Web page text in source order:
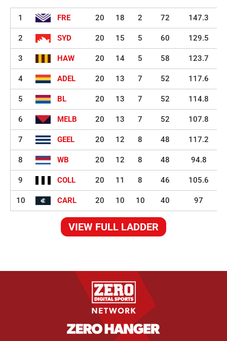
1 FRE 20 18 2 72 147.3
2 SYD 20 15 5 60 129.5
3 HAW 20 14 5 58 123.7
4 ADEL 20 13 7 52 117.6
5 BL 20 13 7 52 114.8
6 MELB 20 13 7 52 107.8
7 GEEL 20 12 8 48 117.2
8 WB 20 12 8 48 94.8
9 COLL 20 11 8 46 105.6
10 CARL 20 10 10 40 97
VIEW FULL LADDER